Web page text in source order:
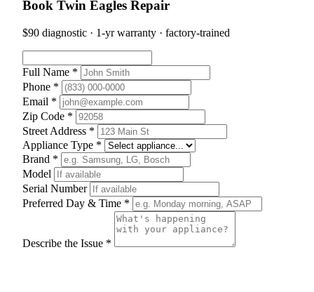
Book Twin Eagles Repair
$90 diagnostic · 1-yr warranty · factory-trained
Full Name *
Phone *
Email *
Zip Code *
Street Address *
Appliance Type *
Brand *
Model
Serial Number
Preferred Day & Time *
Describe the Issue *